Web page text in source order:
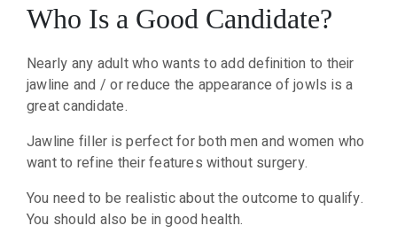
Who Is a Good Candidate?
Nearly any adult who wants to add definition to their
jawline and / or reduce the appearance of jowls is a
great candidate.
Jawline filler is perfect for both men and women who
want to refine their features without surgery.
You need to be realistic about the outcome to qualify.
You should also be in good health.